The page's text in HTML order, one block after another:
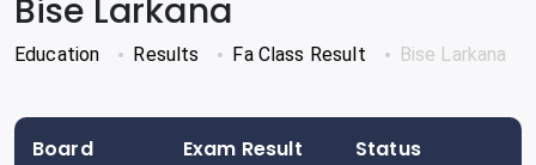
Bise Larkana
Education Results Fa Class Result Bise Larkana
Board Exam Result Status